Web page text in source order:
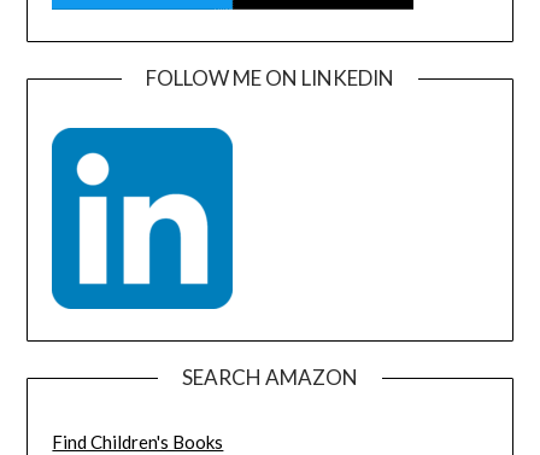
FOLLOW ME ON LINKEDIN
SEARCH AMAZON
Find Children's Books